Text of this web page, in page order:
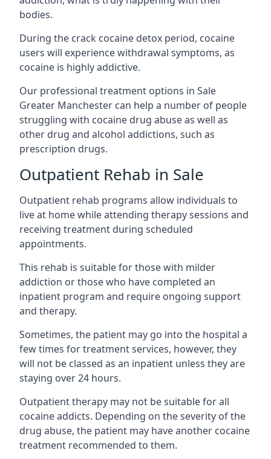
bodies.
During the crack cocaine detox period, cocaine
users will experience withdrawal symptoms, as
cocaine is highly addictive.
Our professional treatment options in Sale
Greater Manchester can help a number of people
struggling with cocaine drug abuse as well as
other drug and alcohol addictions, such as
prescription drugs.
Outpatient Rehab in Sale
Outpatient rehab programs allow individuals to
live at home while attending therapy sessions and
receiving treatment during scheduled
appointments.
This rehab is suitable for those with milder
addiction or those who have completed an
inpatient program and require ongoing support
and therapy.
Sometimes, the patient may go into the hospital a
few times for treatment services, however, they
will not be classed as an inpatient unless they are
staying over 24 hours.
Outpatient therapy may not be suitable for all
cocaine addicts. Depending on the severity of the
drug abuse, the patient may have another cocaine
treatment recommended to them.